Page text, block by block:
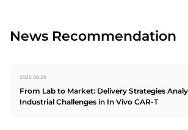
News Recommendation
2025.09.29
From Lab to Market: Delivery Strategies
Industrial Challenges in In Vivo CAR-T